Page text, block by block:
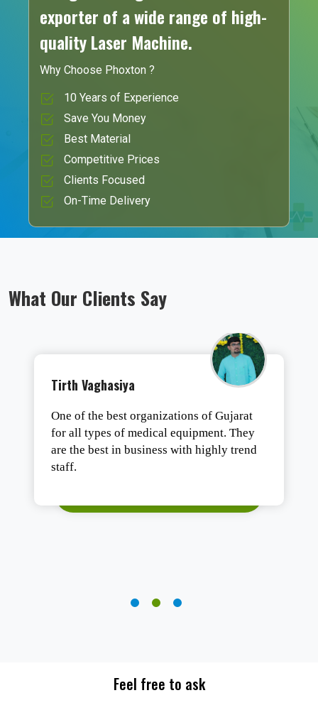
exporter of a wide range of high-
quality Laser Machine.
Why Choose Phoxton ?
10 Years of Experience
Save You Money
Best Material
Competitive Prices
Clients Focused
On-Time Delivery
What Our Clients Say
Tushar Ashesh
Authentic products, safe packaging, and
fast delivery. Satisfied.
Feel free to ask